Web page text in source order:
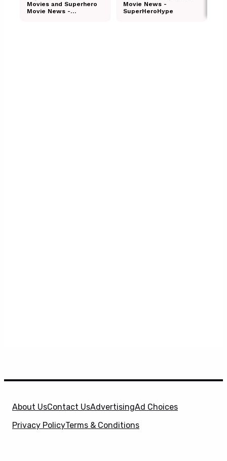
About UsContact UsAdvertisingAd Choices
Privacy PolicyTerms & Conditions